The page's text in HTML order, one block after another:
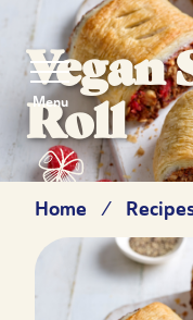
Menu
Vegan
Roll
Home /